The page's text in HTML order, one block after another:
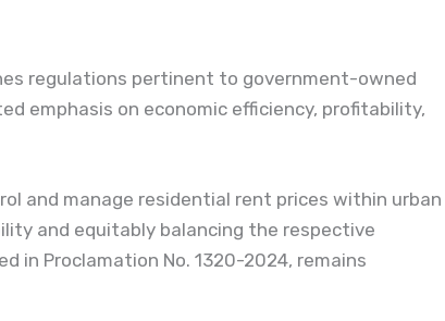
regulations pertinent to government-owned
emphasis on economic efficiency, profitability,
and manage residential rent prices within urban
and equitably balancing the respective
in Proclamation No. 1320-2024, remains